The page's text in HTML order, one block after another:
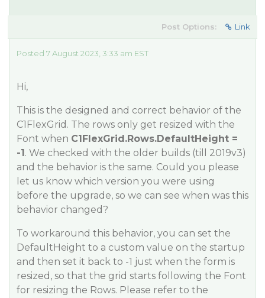
Post Options: Link
Posted 7 August 2023, 3:33 am EST
Hi,
This is the designed and correct behavior of the
C1FlexGrid. The rows only get resized with the
Font when C1FlexGrid.Rows.DefaultHeight =
-1. We checked with the older builds (till 2019v3)
and the behavior is the same. Could you please
let us know which version you were using
before the upgrade, so we can see when was this
behavior changed?
To workaround this behavior, you can set the
DefaultHeight to a custom value on the startup
and then set it back to -1 just when the form is
resized, so that the grid starts following the Font
for resizing the Rows. Please refer to the